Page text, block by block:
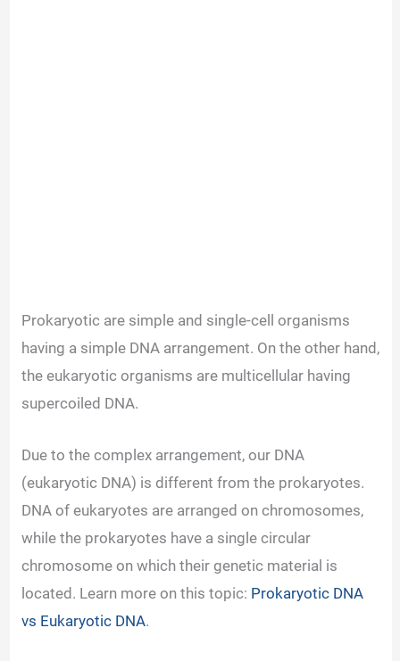
Prokaryotic are simple and single-cell organisms
having a simple DNA arrangement. On the other hand,
the eukaryotic organisms are multicellular having
supercoiled DNA.
Due to the complex arrangement, our DNA
(eukaryotic DNA) is different from the prokaryotes.
DNA of eukaryotes are arranged on chromosomes,
while the prokaryotes have a single circular
chromosome on which their genetic material is
located. Learn more on this topic: Prokaryotic DNA
vs Eukaryotic DNA.